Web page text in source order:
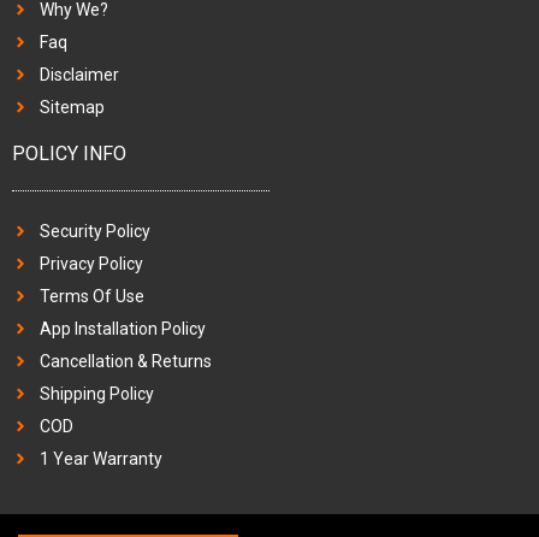
Why We?
Faq
Disclaimer
Sitemap
POLICY INFO
Security Policy
Privacy Policy
Terms Of Use
App Installation Policy
Cancellation & Returns
Shipping Policy
COD
1 Year Warranty